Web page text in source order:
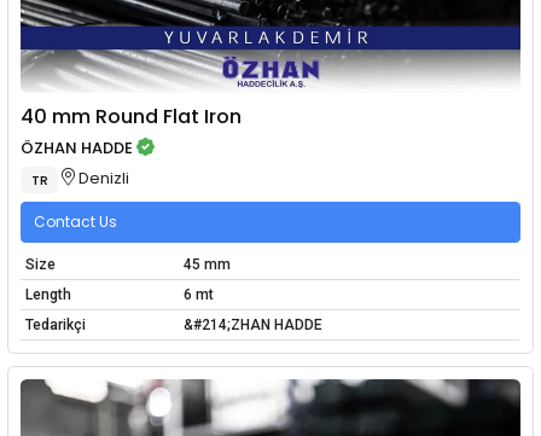
40 mm Round Flat Iron
ÖZHAN HADDE
TR Denizli
Contact Us
Size
45 mm
Length
6 mt
Tedarikçi
&#214;ZHAN HADDE